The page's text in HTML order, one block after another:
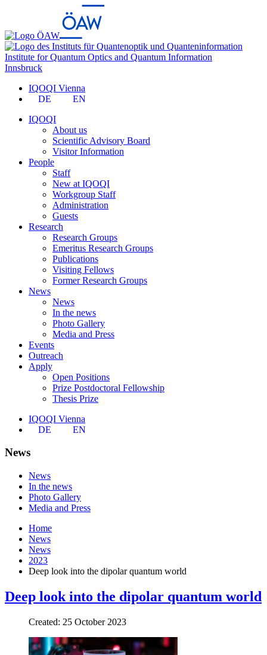
Institute for Quantum Optics and Quantum Information
Innsbruck
IQOQI Vienna
DE
EN
IQOQI
About us
Scientific Advisory Board
Visitor Information
People
Staff
New at IQOQI
Workgroup Staff
Administration
Guests
Research
Research Groups
Emeritus Research Groups
Publications
Visiting Fellows
Former Research Groups
News
News
In the news
Photo Gallery
Media and Press
Events
Outreach
Apply
Open Positions
Prize Postdoctoral Fellowship
Thesis Prize
IQOQI Vienna
DE
EN
News
News
In the news
Photo Gallery
Media and Press
Home
News
News
2023
Deep look into the dipolar quantum world
Deep look into the dipolar quantum world
Created: 25 October 2023